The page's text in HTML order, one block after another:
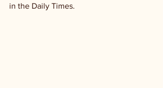
in the Daily Times.